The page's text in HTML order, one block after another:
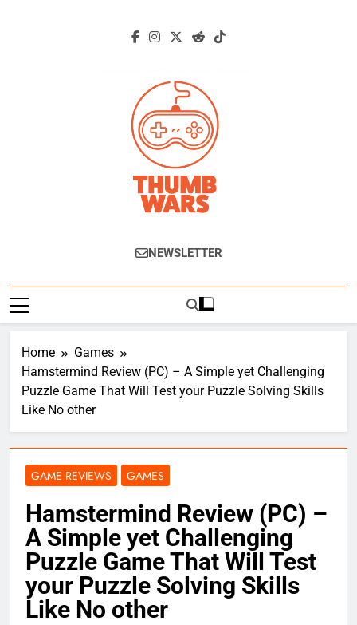
Thumb Wars
Gaming News, Reviews And Exclusive
NEWSLETTER
Home
Games
Hamstermind Review (PC) – A Simple yet Challenging
Puzzle Game That Will Test your Puzzle Solving Skills
Like No other
GAME REVIEWS GAMES
Hamstermind Review (PC) –
A Simple yet Challenging
Puzzle Game That Will Test
your Puzzle Solving Skills
Like No other